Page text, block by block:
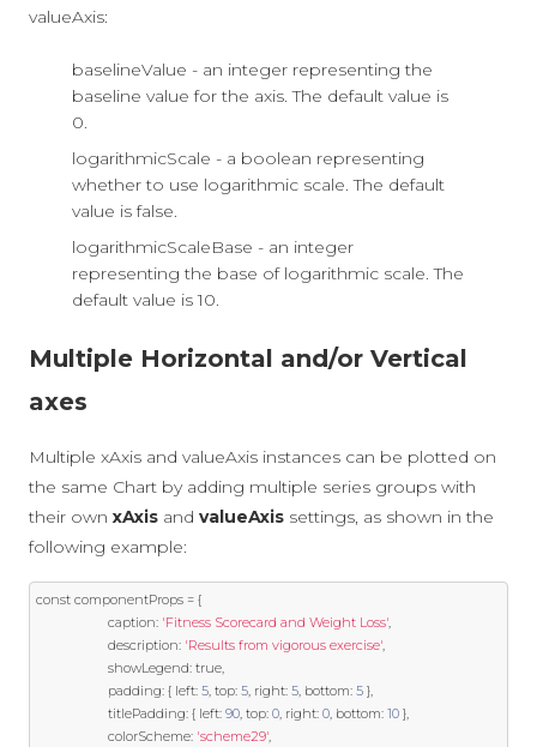
valueAxis:
baselineValue - an integer representing the
baseline value for the axis. The default value is
0.
logarithmicScale - a boolean representing
whether to use logarithmic scale. The default
value is false.
logarithmicScaleBase - an integer
representing the base of logarithmic scale. The
default value is 10.
Multiple Horizontal and/or Vertical
axes
Multiple xAxis and valueAxis instances can be plotted on
the same Chart by adding multiple series groups with
their own xAxis and valueAxis settings, as shown in the
following example:
const componentProps = {
                    caption
: 'Fitness Scorecard and Weight Loss',
                    description
: 'Results from vigorous exercise',
                    showLegend
: true,
                    padding
: { left: 5, top: 5, right: 5, bottom: 5 },
                    titlePadding
: { left: 90, top: 0, right: 0, bottom: 10 },
                    colorScheme
: 'scheme29',